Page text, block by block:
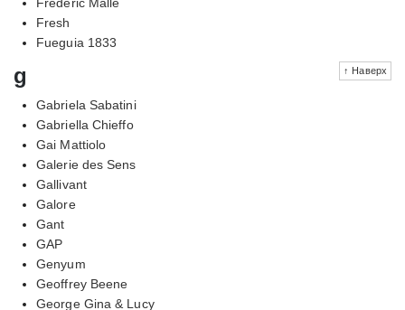
Fresh
Fueguia 1833
↑ Наверх
g
Gabriela Sabatini
Gabriella Chieffo
Gai Mattiolo
Galerie des Sens
Gallivant
Galore
Gant
GAP
Genyum
Geoffrey Beene
George Gina & Lucy